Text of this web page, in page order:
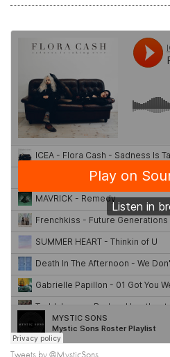
Tweets by @MysticSons